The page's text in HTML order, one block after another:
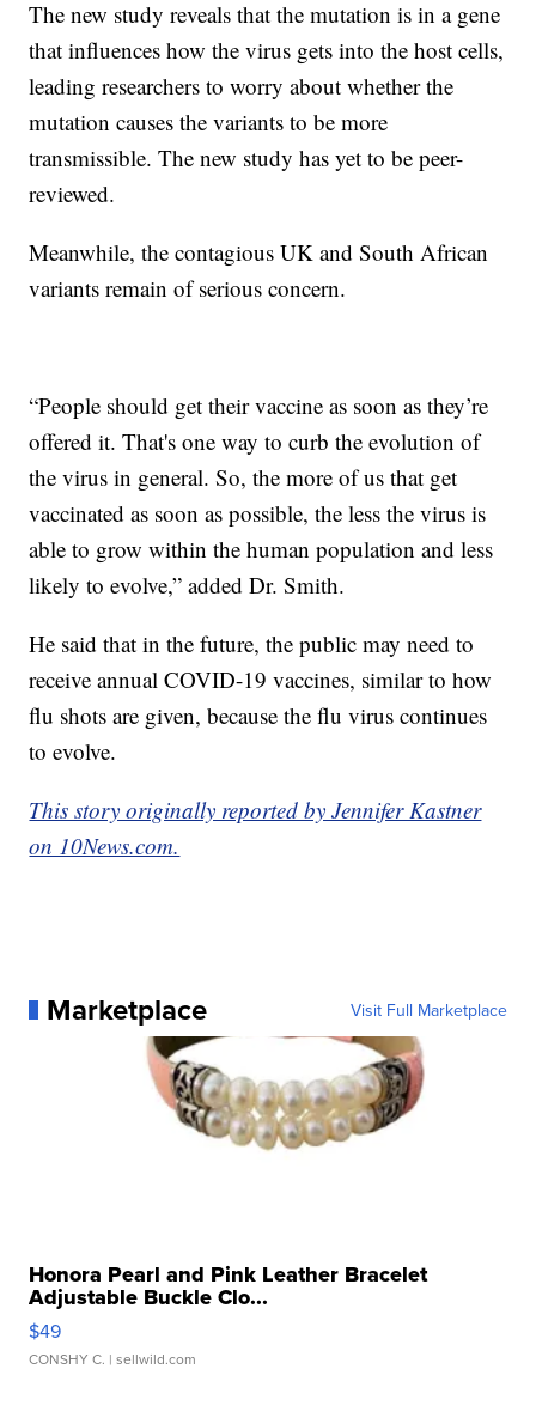
The new study reveals that the mutation is in a gene
that influences how the virus gets into the host cells,
leading researchers to worry about whether the
mutation causes the variants to be more
transmissible. The new study has yet to be peer-
reviewed.
Meanwhile, the contagious UK and South African
variants remain of serious concern.
“People should get their vaccine as soon as they’re
offered it. That's one way to curb the evolution of
the virus in general. So, the more of us that get
vaccinated as soon as possible, the less the virus is
able to grow within the human population and less
likely to evolve,” added Dr. Smith.
He said that in the future, the public may need to
receive annual COVID-19 vaccines, similar to how
flu shots are given, because the flu virus continues
to evolve.
This story originally reported by Jennifer Kastner
on 10News.com.
Marketplace Visit Full Marketplace
Honora Pearl and Pink Leather Bracelet
Adjustable Buckle Clo...
$49
CONSHY C. | sellwild.com